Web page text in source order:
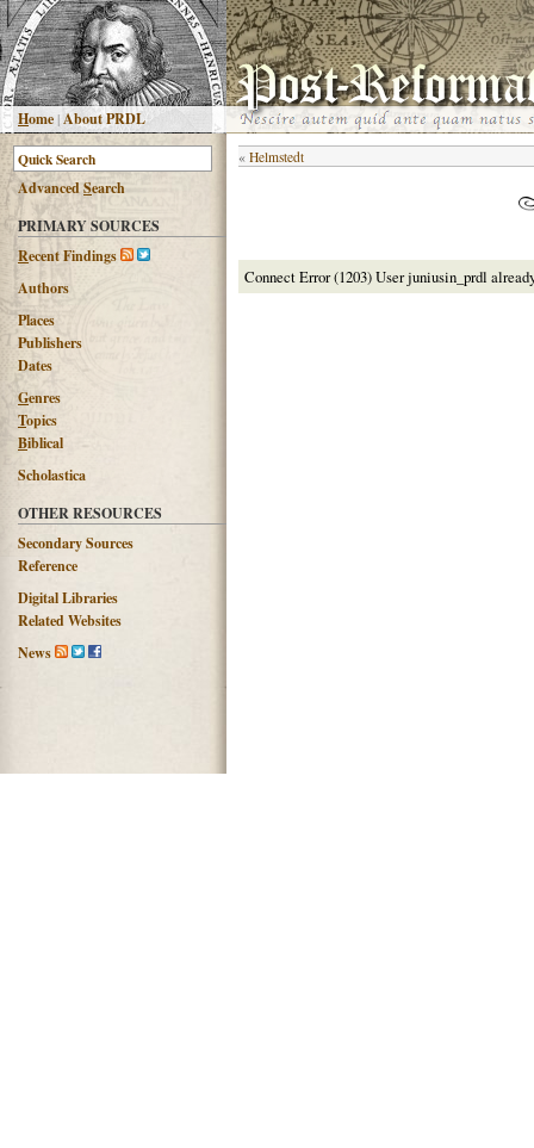
Home|About PRDL
AdvancedSearch
PRIMARY SOURCES
Recent Findings
Authors
Places
Publishers
Dates
Genres
Topics
Biblical
Scholastica
OTHER RESOURCES
Secondary Sources
Reference
Digital Libraries
Related Websites
News
« Helmstedt
Connect Error (1203) User juniusin_prdl